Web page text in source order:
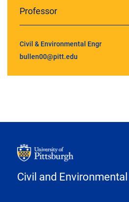
Professor
Civil & Environmental Engr
bullen00@pitt.edu
Civil and Environmental